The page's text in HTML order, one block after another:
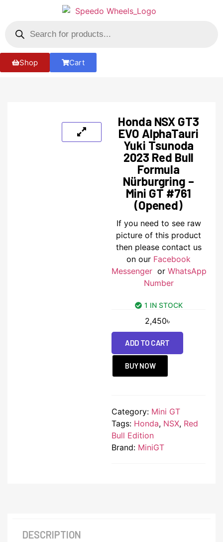
Shop Cart
Honda NSX GT3
EVO AlphaTauri
Yuki Tsunoda
2023 Red Bull
Formula
Nürburgring –
Mini GT #761
(Opened)
If you need to see raw
picture of this product
then please contact us
on our Facebook
Messenger or WhatsApp
Number
1 IN STOCK
2,450৳
BUY NOW
ADD TO CART
Category: Mini GT
Tags: Honda, NSX, Red
Bull Edition
Brand: MiniGT
DESCRIPTION